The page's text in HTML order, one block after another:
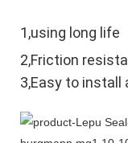
1,using long life
2,Friction
3,Easy to install